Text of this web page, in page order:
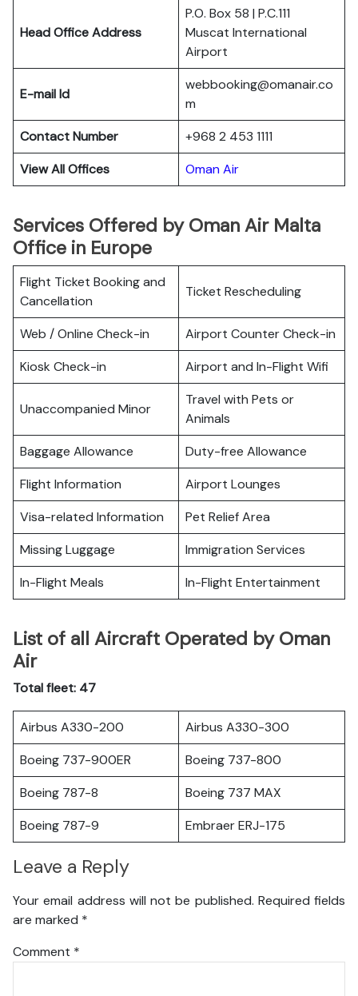
Head Office Address
P.O. Box 58 | P.C.111
Muscat International
Airport
E-mail Id
webbooking@omanair.co
m
Contact Number
+968 2 453 1111
View All Offices
Oman Air
Services Offered by Oman Air Malta
Office in Europe
Flight Ticket Booking and
Cancellation
Ticket Rescheduling
Web / Online Check-in
Airport Counter Check-in
Kiosk Check-in
Airport and In-Flight Wifi
Unaccompanied Minor
Travel with Pets or
Animals
Baggage Allowance
Duty-free Allowance
Flight Information
Airport Lounges
Visa-related Information
Pet Relief Area
Missing Luggage
Immigration Services
In-Flight Meals
In-Flight Entertainment
List of all Aircraft Operated by Oman
Air
Total fleet: 47
Airbus A330-200
Airbus A330-300
Boeing 737-900ER
Boeing 737-800
Boeing 787-8
Boeing 737 MAX
Boeing 787-9
Embraer ERJ-175
Leave a Reply
Your email address will not be published. Required fields
are marked *
Comment *